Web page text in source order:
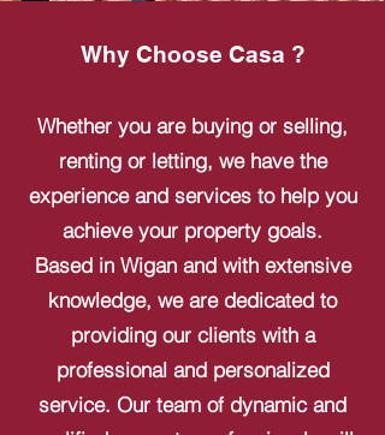
Why Choose Casa ?
Whether you are buying or selling,
renting or letting, we have the
experience and services to help you
achieve your property goals.
Based in Wigan and with extensive
knowledge, we are dedicated to
providing our clients with a
professional and personalized
service. Our team of dynamic and